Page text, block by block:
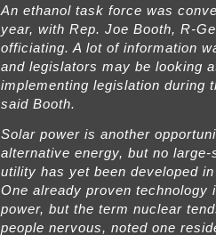
An ethanol task force was
year, with Rep. Joe Booth, R-
officiating. A lot of information
and legislators may be looking
implementing legislation during
said Booth.
Solar power is another
alternative energy, but no
utility has yet been developed
One already proven technology
power, but the term nuclear
people nervous, noted one